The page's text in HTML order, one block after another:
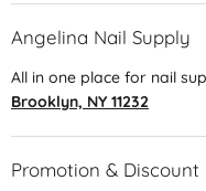
Angelina Nail Supply
All in one place for nail
Brooklyn, NY 11232
Promotion & Discount